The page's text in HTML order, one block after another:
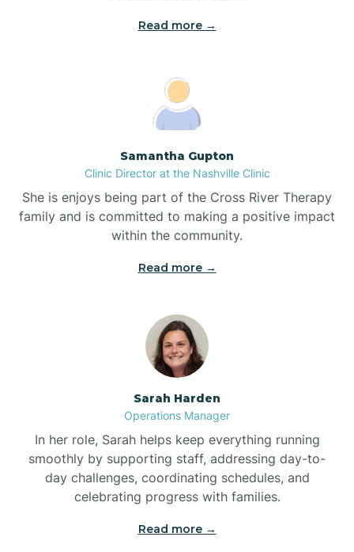
Boardman
Boiling Spring Lakes
Bonnetsville
Boone
Boonville
Bostic
Read more →
Samantha Gupton
Clinic Director at the Nashville Clinic
She is enjoys being part of the Cross River Therapy
family and is committed to making a positive impact
within the community.
Read more →
Sarah Harden
Operations Manager
In her role, Sarah helps keep everything running
smoothly by supporting staff, addressing day-to-
day challenges, coordinating schedules, and
celebrating progress with families.
Read more →